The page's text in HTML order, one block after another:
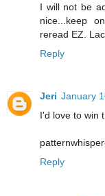
I will not be
nice...keep
reread EZ.
Reply
Jeri January
I'd love to win
Reply